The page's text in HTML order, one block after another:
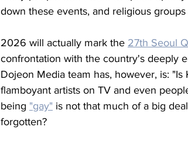
down these events, and religious
2026 will actually mark the 27th Seoul
confrontation with the country's deeply
Dojeon Media team has, however, is:
flamboyant artists on TV and even
being "gay" is not that much of a big
forgotten?